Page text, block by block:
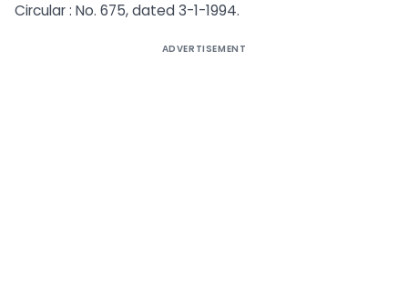
Circular : No. 675, dated 3-1-1994.
ADVERTISEMENT